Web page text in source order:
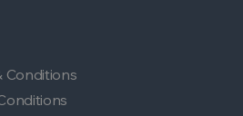
Conditions